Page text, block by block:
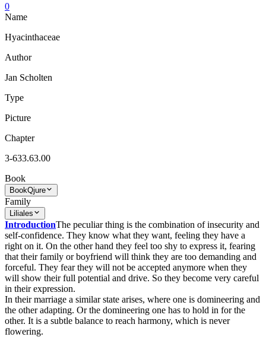
0
Name
Hyacinthaceae
Author
Jan Scholten
Type
Picture
Chapter
3-633.63.00
Book
BookQjure
Family
Liliales
IntroductionThe peculiar thing is the combination of insecurity and
self-confidence. They know what they want, feeling they have a
right on it. On the other hand they feel too shy to express it, fearing
that their family or boyfriend will think they are too demanding and
forceful. They fear they will not be accepted anymore when they
will show their full potential and drive. So they become very careful
in their expression.
In their marriage a similar state arises, where one is domineering and
the other adapting. Or the domineering one has to hold in for the
other. It is a subtle balance to reach harmony, which is never
flowering.